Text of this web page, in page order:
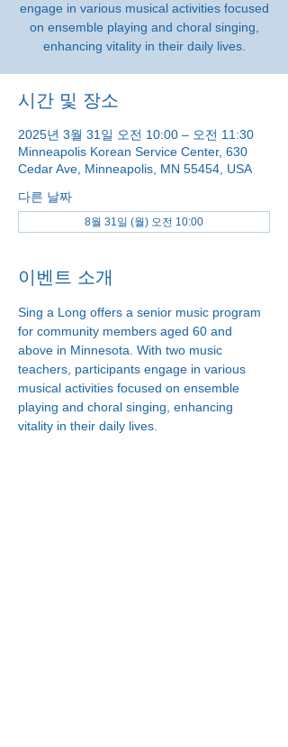
engage in various musical activities focused
on ensemble playing and choral singing,
enhancing vitality in their daily lives.
시간 및 장소
2025년 3월 31일 오전 10:00 – 오전 11:30
Minneapolis Korean Service Center, 630
Cedar Ave, Minneapolis, MN 55454, USA
다른 날짜
8월 31일 (월) 오전 10:00
이벤트 소개
Sing a Long offers a senior music program
for community members aged 60 and
above in Minnesota. With two music
teachers, participants engage in various
musical activities focused on ensemble
playing and choral singing, enhancing
vitality in their daily lives.